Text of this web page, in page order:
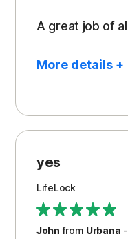
A great job of
More details +
Peace of Mind
Protection
Restoration/
Security
Support
yes
LifeLock
John from Urbana